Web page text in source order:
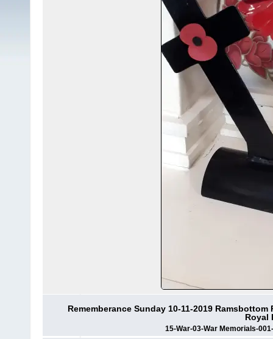
Rememberance Sunday 10-11-2019
Royal
15-War-03-War Memorials-